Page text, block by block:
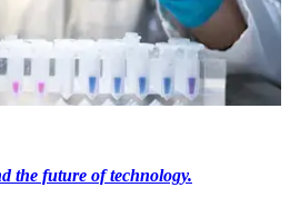
the future of technology.